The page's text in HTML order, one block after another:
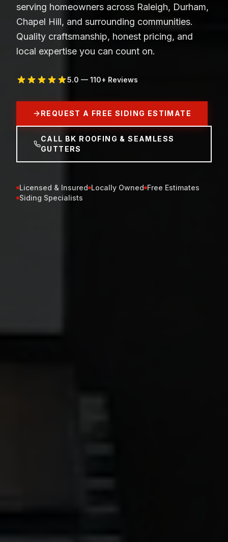
serving homeowners across Raleigh, Durham,
Chapel Hill, and surrounding communities.
Quality craftsmanship, honest pricing, and
local expertise you can count on.
5.0 — 110+ Reviews
REQUEST A FREE SIDING ESTIMATE
CALL BK ROOFING & SEAMLESS
GUTTERS
Licensed & Insured Locally Owned Free Estimates
Siding Specialists